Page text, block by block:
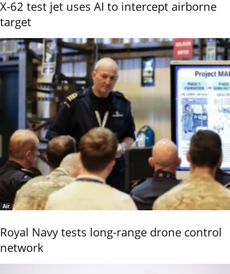
X-62 test jet uses AI to intercept airborne
target
Air
Royal Navy tests long-range drone control
network